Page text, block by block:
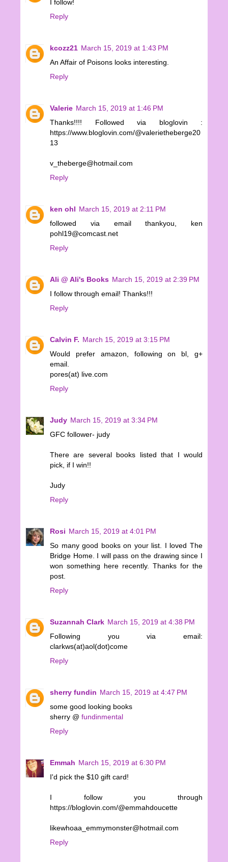
I follow!
Reply
kcozz21 March 15, 2019 at 1:43 PM
An Affair of Poisons looks interesting.
Reply
Valerie March 15, 2019 at 1:46 PM
Thanks!!!! Followed via bloglovin :
https://www.bloglovin.com/@valerietheberge20
13
v_theberge@hotmail.com
Reply
ken ohl March 15, 2019 at 2:11 PM
followed via email thankyou, ken
pohl19@comcast.net
Reply
Ali @ Ali's Books March 15, 2019 at 2:39 PM
I follow through email! Thanks!!!
Reply
Calvin F. March 15, 2019 at 3:15 PM
Would prefer amazon, following on bl, g+
email.
pores(at) live.com
Reply
Judy March 15, 2019 at 3:34 PM
GFC follower- judy
There are several books listed that I would
pick, if I win!!
Judy
Reply
Rosi March 15, 2019 at 4:01 PM
So many good books on your list. I loved The
Bridge Home. I will pass on the drawing since I
won something here recently. Thanks for the
post.
Reply
Suzannah Clark March 15, 2019 at 4:38 PM
Following you via email:
clarkws(at)aol(dot)come
Reply
sherry fundin March 15, 2019 at 4:47 PM
some good looking books
sherry @ fundinmental
Reply
Emmah March 15, 2019 at 6:30 PM
I'd pick the $10 gift card!
I follow you through
https://bloglovin.com/@emmahdoucette
likewhoaa_emmymonster@hotmail.com
Reply